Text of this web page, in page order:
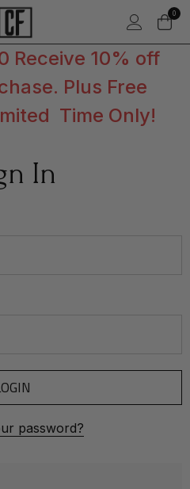
0
Receive 10% off
Plus Free
Time Only!
In
password?